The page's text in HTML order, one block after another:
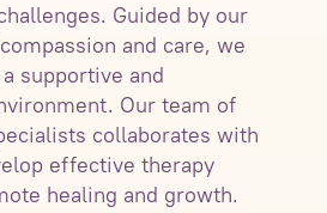
Guided by our
and care, we
supportive and
Our team of
collaborates with
effective therapy
healing and growth.